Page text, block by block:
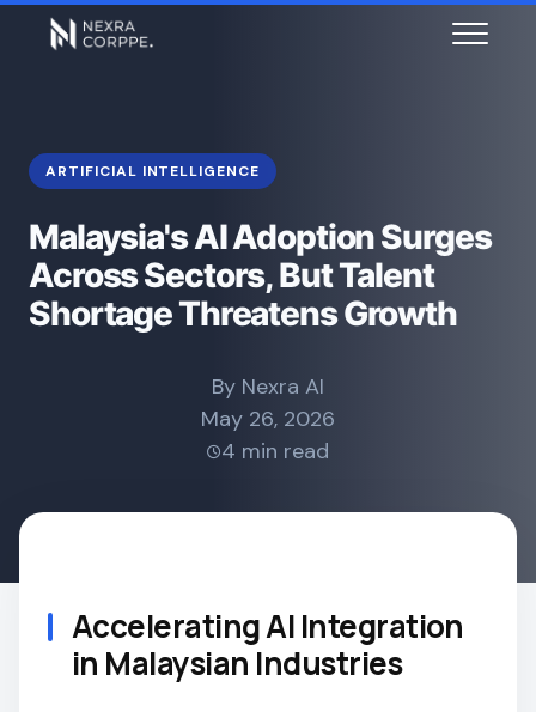
ARTIFICIAL INTELLIGENCE
Malaysia's AI Adoption Surges
Across Sectors, But Talent
Shortage Threatens Growth
By Nexra AI
May 26, 2026
4 min read
Accelerating AI Integration
in Malaysian Industries